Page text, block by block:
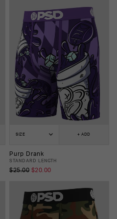
SIZE + ADD
Purp Drank
STANDARD LENGTH
$25.00 $20.00